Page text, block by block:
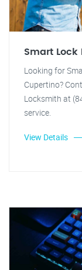
Smart
Looking for
Cupertino?
Locksmith at
service.
View Details